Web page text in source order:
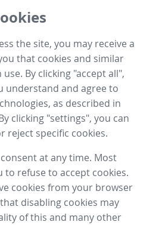
the site, you may receive a
that cookies and similar
By clicking "accept all",
understand and agree to
as described in
clicking "settings", you can
reject specific cookies.
at any time. Most
to refuse to accept cookies.
cookies from your browser
disabling cookies may
of this and many other